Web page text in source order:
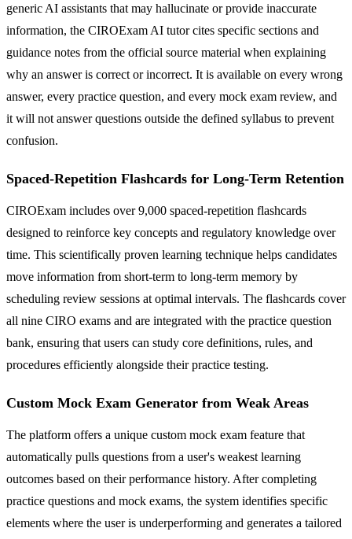
generic AI assistants that may hallucinate or provide inaccurate
information, the CIROExam AI tutor cites specific sections and
guidance notes from the official source material when explaining
why an answer is correct or incorrect. It is available on every wrong
answer, every practice question, and every mock exam review, and
it will not answer questions outside the defined syllabus to prevent
confusion.
Spaced-Repetition Flashcards for Long-Term Retention
CIROExam includes over 9,000 spaced-repetition flashcards
designed to reinforce key concepts and regulatory knowledge over
time. This scientifically proven learning technique helps candidates
move information from short-term to long-term memory by
scheduling review sessions at optimal intervals. The flashcards cover
all nine CIRO exams and are integrated with the practice question
bank, ensuring that users can study core definitions, rules, and
procedures efficiently alongside their practice testing.
Custom Mock Exam Generator from Weak Areas
The platform offers a unique custom mock exam feature that
automatically pulls questions from a user's weakest learning
outcomes based on their performance history. After completing
practice questions and mock exams, the system identifies specific
elements where the user is underperforming and generates a tailored